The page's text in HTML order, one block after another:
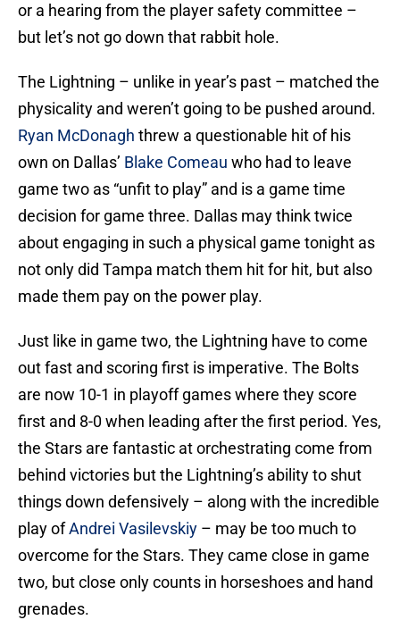
or a hearing from the player safety committee –
but let’s not go down that rabbit hole.
The Lightning – unlike in year’s past – matched the
physicality and weren’t going to be pushed around.
Ryan McDonagh threw a questionable hit of his
own on Dallas’ Blake Comeau who had to leave
game two as “unfit to play” and is a game time
decision for game three. Dallas may think twice
about engaging in such a physical game tonight as
not only did Tampa match them hit for hit, but also
made them pay on the power play.
Just like in game two, the Lightning have to come
out fast and scoring first is imperative. The Bolts
are now 10-1 in playoff games where they score
first and 8-0 when leading after the first period. Yes,
the Stars are fantastic at orchestrating come from
behind victories but the Lightning’s ability to shut
things down defensively – along with the incredible
play ofAndrei Vasilevskiy – may be too much to
overcome for the Stars. They came close in game
two, but close only counts in horseshoes and hand
grenades.